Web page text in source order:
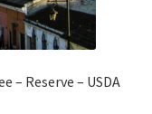
– Reserve – USDA